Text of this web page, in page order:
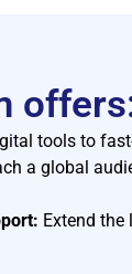
tools to
a global
Extend the